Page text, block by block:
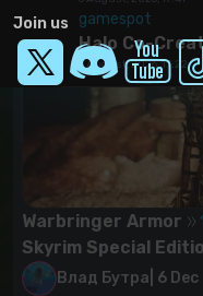
Join us
Warbringer Armor
Skyrim Special
Влад Бутра 6 Dec
gamespot
Halo Co-
6 August, 2026, 17:22